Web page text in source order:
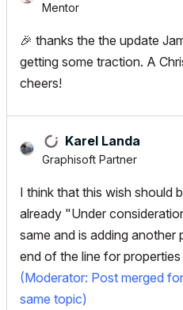
Mentor
🎉 thanks the the update
getting some traction. A
cheers!
Karel Landa
Graphisoft Partner
I think that this wish should
already "Under
same and is adding another
end of the line for
(Moderator: Post merged
same topic)